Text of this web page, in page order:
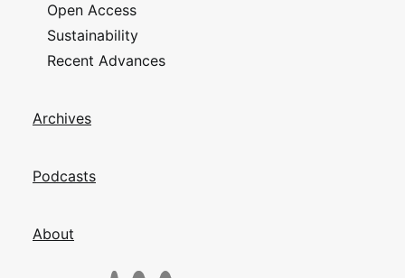
Open Access
Sustainability
Recent Advances
Archives
Podcasts
About